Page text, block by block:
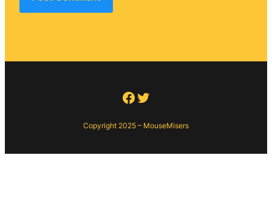
Facebook
Twitter
Copyright 2025 – MouseMisers